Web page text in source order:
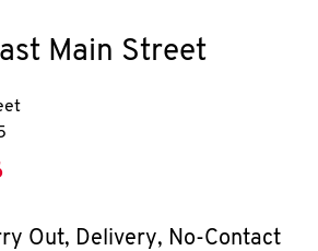
Main Street
Out, Delivery, No-Contact